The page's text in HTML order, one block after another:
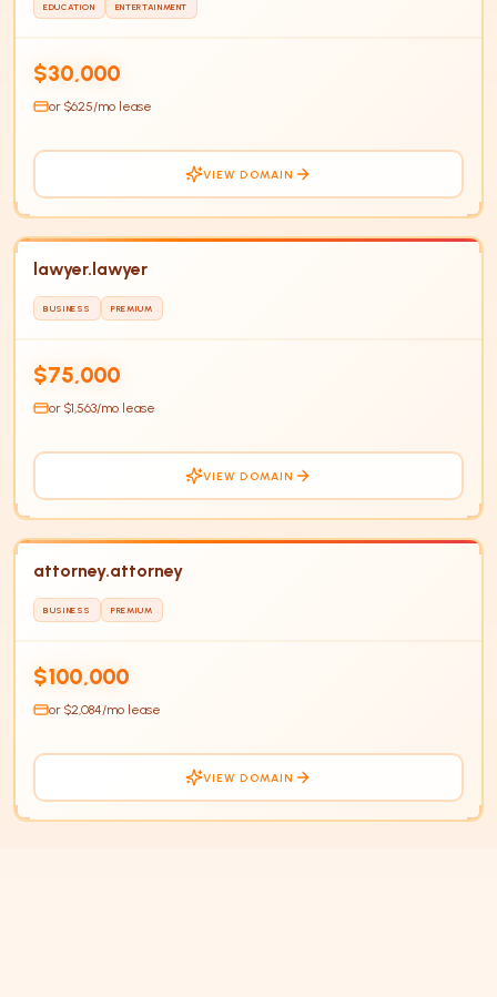
EDUCATION ENTERTAINMENT
$30,000
or $625/mo lease
VIEW DOMAIN
lawyer.lawyer
BUSINESS PREMIUM
$75,000
or $1,563/mo lease
VIEW DOMAIN
attorney.attorney
BUSINESS PREMIUM
$100,000
or $2,084/mo lease
VIEW DOMAIN